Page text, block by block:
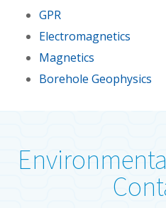
GPR
Electromagnetics
Magnetics
Borehole Geophysics